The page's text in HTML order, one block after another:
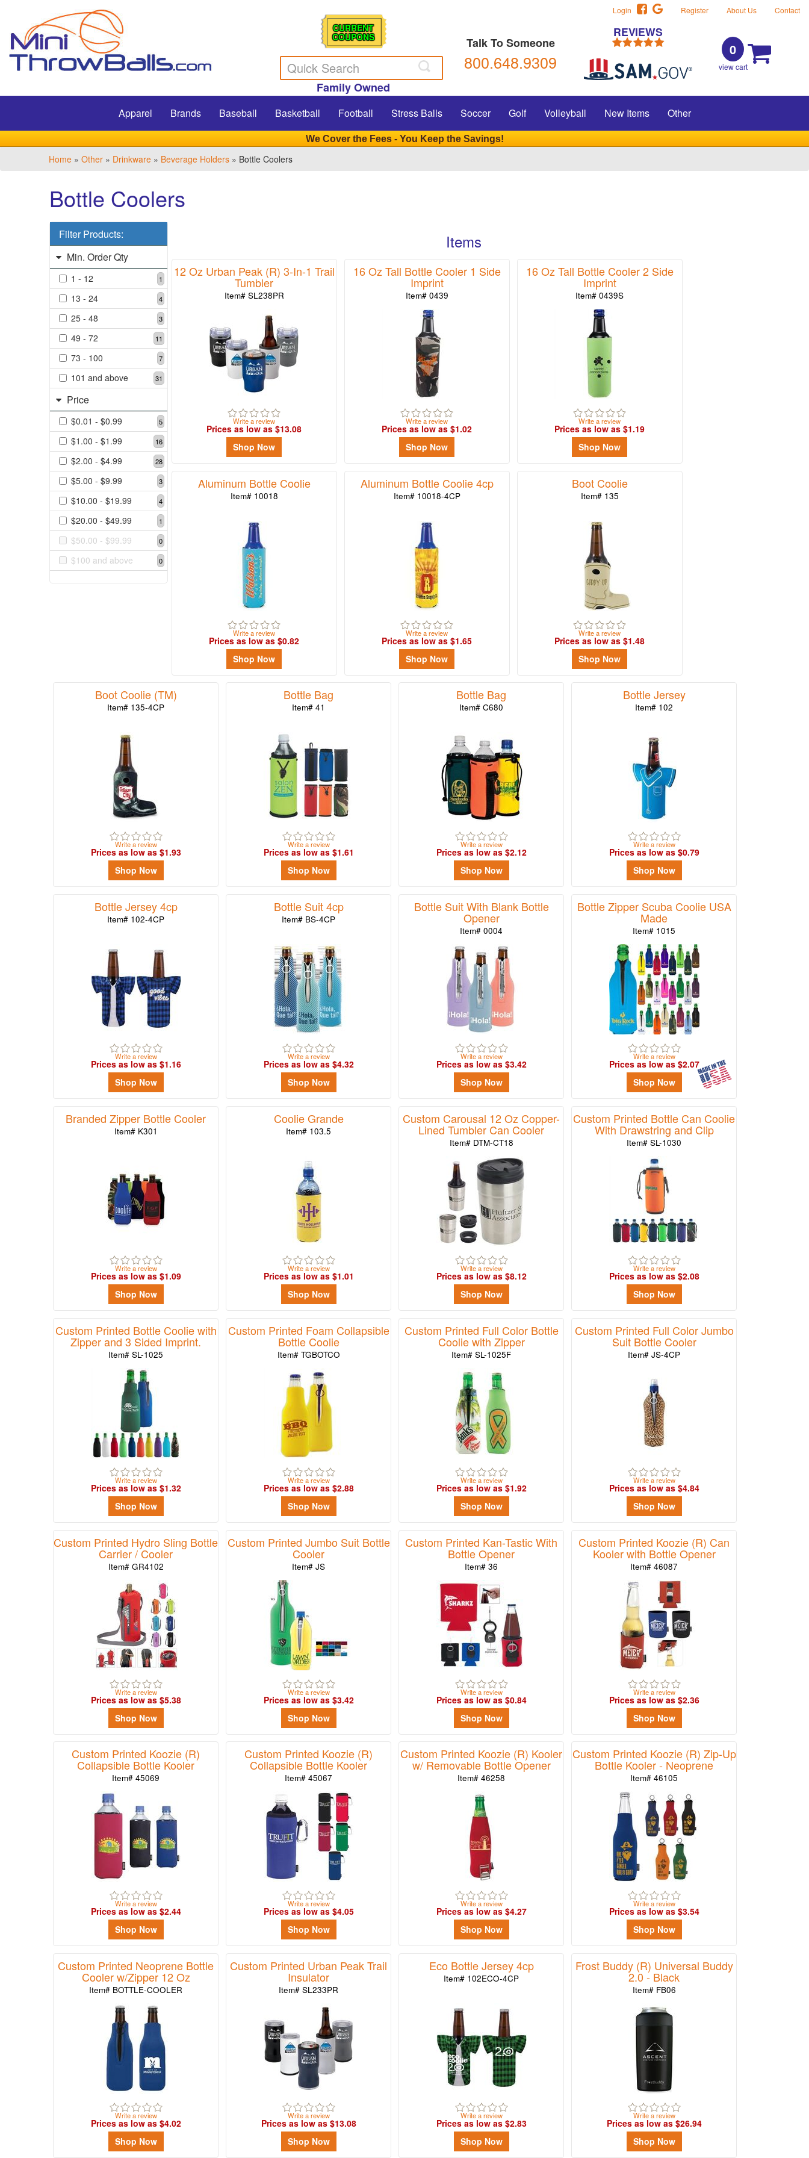
CURRENT
COUPONS
Submit
Family Owned
Talk To Someone
800.648.9309
REVIEWS
0
view cart
Contact
About Us
Register
Login
Apparel Brands Baseball Basketball Football Stress Balls Soccer Golf Volleyball New Items Other
We Cover the Fees - You Keep the Savings!
Home» Other» Drinkware» Beverage Holders» Bottle Coolers
Min.
Qty
1
-
Bottle Coolers
Filter Products:
Min. Order Qty
1 - 12 1
13 - 24 4
25 - 48 3
49 - 72 11
73 - 100 7
101 and above 31
Price
$0.01 - $0.99 5
$1.00 - $1.99 16
$2.00 - $4.99 28
$5.00 - $9.99 3
$10.00 - $19.99 4
$20.00 - $49.99 1
$50.00 - $99.99 0
$100 and above 0
Items
12 Oz Urban Peak (R) 3-In-1 Trail
Tumbler
Item# SL238PR
Write a review
Prices as low as $13.08
Shop Now
16 Oz Tall Bottle Cooler 1 Side
Imprint
Item# 0439
Write a review
Prices as low as $1.02
Shop Now
16 Oz Tall Bottle Cooler 2 Side
Imprint
Item# 0439S
Write a review
Prices as low as $1.19
Shop Now
Aluminum Bottle Coolie
Item# 10018
Write a review
Prices as low as $0.82
Shop Now
Aluminum Bottle Coolie 4cp
Item# 10018-4CP
Write a review
Prices as low as $1.65
Shop Now
Boot Coolie
Item# 135
Write a review
Prices as low as $1.48
Shop Now
Boot Coolie (TM)
Item# 135-4CP
Write a review
Prices as low as $1.93
Shop Now
Bottle Bag
Item# 41
Write a review
Prices as low as $1.61
Shop Now
Bottle Bag
Item# C680
Write a review
Prices as low as $2.12
Shop Now
Bottle Jersey
Item# 102
Write a review
Prices as low as $0.79
Shop Now
Bottle Jersey 4cp
Item# 102-4CP
Write a review
Prices as low as $1.16
Shop Now
Bottle Suit 4cp
Item# BS-4CP
Write a review
Prices as low as $4.32
Shop Now
Bottle Suit With Blank Bottle
Opener
Item# 0004
Write a review
Prices as low as $3.42
Shop Now
Bottle Zipper Scuba Coolie USA
Made
Item# 1015
Write a review
Prices as low as $2.07
Shop Now
Branded Zipper Bottle Cooler
Item# K301
Write a review
Prices as low as $1.09
Shop Now
Coolie Grande
Item# 103.5
Write a review
Prices as low as $1.01
Shop Now
Custom Carousal 12 Oz Copper-
Lined Tumbler Can Cooler
Item# DTM-CT18
Write a review
Prices as low as $8.12
Shop Now
Custom Printed Bottle Can Coolie
With Drawstring and Clip
Item# SL-1030
Write a review
Prices as low as $2.08
Shop Now
Custom Printed Bottle Coolie with
Zipper and 3 Sided Imprint.
Item# SL-1025
Write a review
Prices as low as $1.32
Shop Now
Custom Printed Foam Collapsible
Bottle Coolie
Item# TGBOTCO
Write a review
Prices as low as $2.88
Shop Now
Custom Printed Full Color Bottle
Coolie with Zipper
Item# SL-1025F
Write a review
Prices as low as $1.92
Shop Now
Custom Printed Full Color Jumbo
Suit Bottle Cooler
Item# JS-4CP
Write a review
Prices as low as $4.84
Shop Now
Custom Printed Hydro Sling Bottle
Carrier / Cooler
Item# GR4102
Write a review
Prices as low as $5.38
Shop Now
Custom Printed Jumbo Suit Bottle
Cooler
Item# JS
Write a review
Prices as low as $3.42
Shop Now
Custom Printed Kan-Tastic With
Bottle Opener
Item# 36
Write a review
Prices as low as $0.84
Shop Now
Custom Printed Koozie (R) Can
Kooler with Bottle Opener
Item# 46087
Write a review
Prices as low as $2.36
Shop Now
Custom Printed Koozie (R)
Collapsible Bottle Kooler
Item# 45069
Write a review
Prices as low as $2.44
Shop Now
Custom Printed Koozie (R)
Collapsible Bottle Kooler
Item# 45067
Write a review
Prices as low as $4.05
Shop Now
Custom Printed Koozie (R) Kooler
w/ Removable Bottle Opener
Item# 46258
Write a review
Prices as low as $4.27
Shop Now
Custom Printed Koozie (R) Zip-Up
Bottle Kooler - Neoprene
Item# 46105
Write a review
Prices as low as $3.54
Shop Now
Custom Printed Neoprene Bottle
Cooler w/Zipper 12 Oz
Item# BOTTLE-COOLER
Write a review
Prices as low as $4.02
Shop Now
Custom Printed Urban Peak Trail
Insulator
Item# SL233PR
Write a review
Prices as low as $13.08
Shop Now
Eco Bottle Jersey 4cp
Item# 102ECO-4CP
Write a review
Prices as low as $2.83
Shop Now
Frost Buddy (R) Universal Buddy
2.0 - Black
Item# FB06
Write a review
Prices as low as $26.94
Shop Now